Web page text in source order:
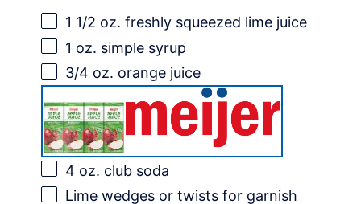
1 1/2 oz. freshly squeezed lime juice
1 oz. simple syrup
3/4 oz. orange juice
4 oz. club soda
Lime wedges or twists for garnish